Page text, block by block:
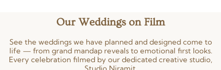
everything under control. Each
team was outstanding.
Posted on Google
so much in making this dream a
out there!
Read more
Posted on Google
Manit Suriya-Amrit
Our Weddings on Film
See the weddings we have planned and designed come to
life — from grand mandap reveals to emotional first looks.
Every celebration filmed by our dedicated creative studio,
Studio Niramit.